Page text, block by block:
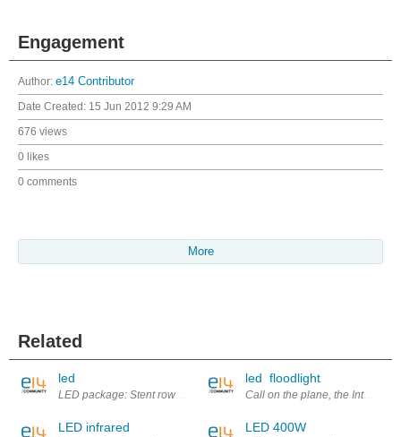
Engagement
Author: e14 Contributor
Date Created: 15 Jun 2012 9:29 AM
676 views
0 likes
0 comments
More
Related
led
LED package: Stent row package, chip packaging, module
LED infrared
led floodlight
Call on the plane, the Internet,
LED 400W